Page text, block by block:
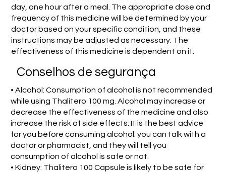
day, one hour after a meal. The appropriate dose and
frequency of this medicine will be determined by your
doctor based on your specific condition, and these
instructions may be adjusted as necessary. The
effectiveness of this medicine is dependent on it.
Conselhos de segurança
• Alcohol: Consumption of alcohol is not recommended
while using Thalitero 100 mg. Alcohol may increase or
decrease the effectiveness of the medicine and also
increase the risk of side effects. It is the best advice
for you before consuming alcohol: you can talk with a
doctor or pharmacist, and they will tell you
consumption of alcohol is safe or not.
• Kidney: Thalitero 100 Capsule is likely to be safe for